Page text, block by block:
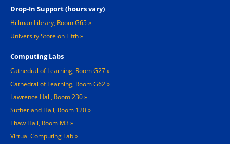
Drop-In Support (hours vary)
Hillman Library, Room G65
University Store on Fifth
Computing Labs
Cathedral of Learning, Room G27
Cathedral of Learning, Room G62
Lawrence Hall, Room 230
Sutherland Hall, Room 120
Thaw Hall, Room M3
Virtual Computing Lab